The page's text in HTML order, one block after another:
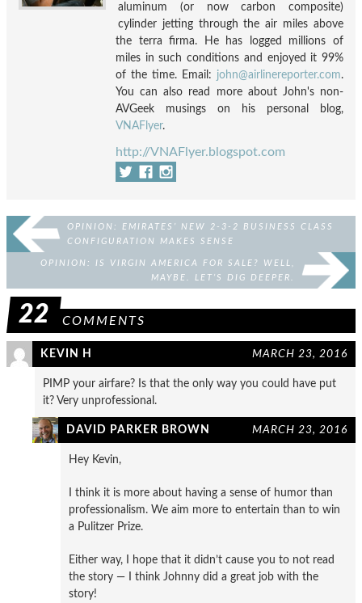
aluminum (or now carbon composite)
cylinder jetting through the air miles above
the terra firma. He has logged millions of
miles in such conditions and enjoyed it 99%
of the time. Email: john@airlinereporter.com.
You can also read more about John's non-
AVGeek musings on his personal blog,
VNAFlyer.
http://VNAFlyer.blogspot.com
OPINION: EMIRATES’ NEW 2-3-2 BUSINESS CLASS
CONFIGURATION MAKES SENSE
OPINION: IS VIRGIN AMERICA FOR SALE? WELL,
MAYBE. LET’S DIG DEEPER.
22 COMMENTS
KEVIN H MARCH 23, 2016
PIMP your airfare? Is that the only way you could have put
it? Very unprofessional.
DAVID PARKER BROWN MARCH 23, 2016
Hey Kevin,
I think it is more about having a sense of humor than
professionalism. We aim more to entertain than to win
a Pulitzer Prize.
Either way, I hope that it didn’t cause you to not read
the story — I think Johnny did a great job with the
story!